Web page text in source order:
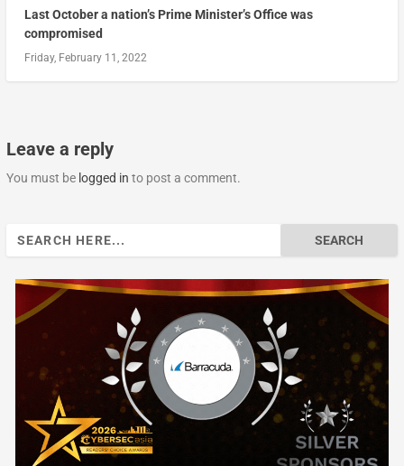
Last October a nation’s Prime Minister’s Office was
compromised
Friday, February 11, 2022
Leave a reply
You must be logged in to post a comment.